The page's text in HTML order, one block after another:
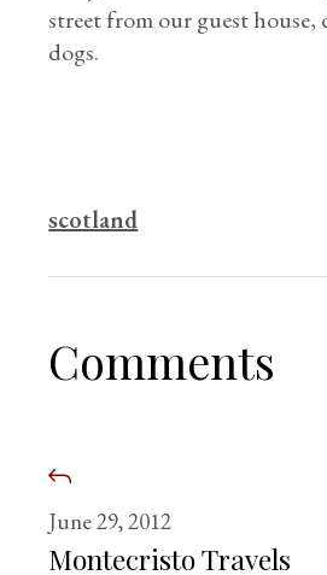
street from our guest house,
dogs.
scotland
Comments
June 29, 2012
Montecristo Travels